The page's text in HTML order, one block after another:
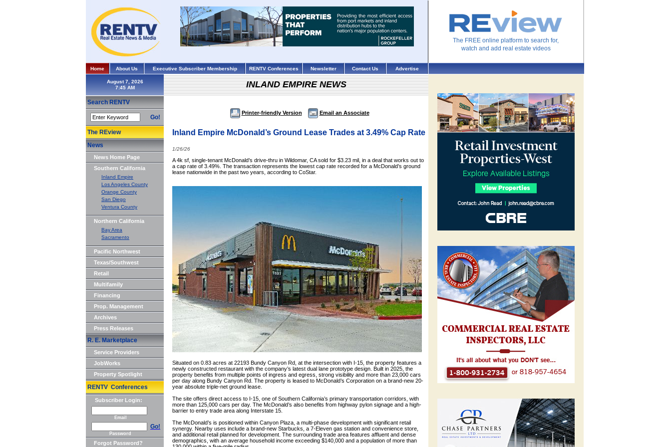
The FREE online platform to search for,
watch and add real estate videos
Home About Us Executive Subscriber Membership RENTV Conferences Newsletter Contact Us Advertise
August 7, 2026
Search RENTV
Go!
The REview
News
News Home Page
Southern California
Inland Empire
Los Angeles County
Orange County
San Diego
Ventura County
Northern California
Bay Area
Sacramento
Pacific Northwest
Texas/Southwest
Retail
Multifamily
Financing
Prop. Management
Archives
Press Releases
R. E. Marketplace
Service Providers
JobWorks
Property Spotlight
RENTV Conferences
Subscriber Login:
Email
Go!
Password
Forgot Password?
INLAND EMPIRE NEWS
Printer-friendly Version Email an Associate
Inland Empire McDonald’s Ground Lease Trades at 3.49% Cap Rate
1/26/26
A 4k sf, single-tenant McDonald’s drive-thru in Wildomar, CA sold for $3.23 mil, in a deal that works out to
a cap rate of 3.49%. The transaction represents the lowest cap rate recorded for a McDonald’s ground
lease nationwide in the past two years, according to CoStar.
Situated on 0.83 acres at 22193 Bundy Canyon Rd, at the intersection with I-15, the property features a
newly constructed restaurant with the company’s latest dual lane prototype design. Built in 2025, the
property benefits from multiple points of ingress and egress, strong visibility and more than 23,000 cars
per day along Bundy Canyon Rd. The property is leased to McDonald’s Corporation on a brand-new 20-
year absolute triple-net ground lease.
The site offers direct access to I-15, one of Southern California’s primary transportation corridors, with
more than 125,000 cars per day. The McDonald’s also benefits from highway pylon signage and a high-
barrier to entry trade area along Interstate 15.
The McDonald’s is positioned within Canyon Plaza, a multi-phase development with significant retail
synergy. Nearby uses include a brand-new Starbucks, a 7-Eleven gas station and convenience store,
and additional retail planned for development. The surrounding trade area features affluent and dense
demographics, with an average household income exceeding $140,000 and a population of more than